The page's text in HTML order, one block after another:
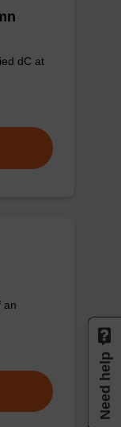
dC at
an
Need help